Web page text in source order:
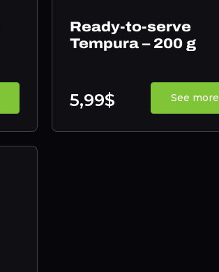
Ready-to-serve
Tempura – 200 g
5,99$ See more